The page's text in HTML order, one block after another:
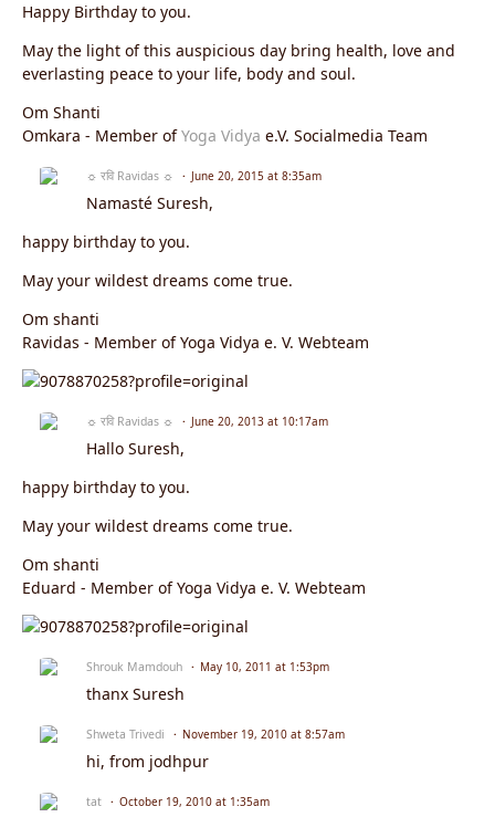
Happy Birthday to you.
May the light of this auspicious day bring health, love and
everlasting peace to your life, body and soul.
Om Shanti
Omkara - Member ofYoga Vidya e.V. Socialmedia Team
☼ रवि Ravidas ☼ June 20, 2015 at 8:35am
Namasté Suresh,
happy birthday to you.
May your wildest dreams come true.
Om shanti
Ravidas - Member of Yoga Vidya e. V. Webteam
☼ रवि Ravidas ☼ June 20, 2013 at 10:17am
Hallo Suresh,
happy birthday to you.
May your wildest dreams come true.
Om shanti
Eduard - Member of Yoga Vidya e. V. Webteam
Shrouk Mamdouh May 10, 2011 at 1:53pm
thanx Suresh
Shweta Trivedi November 19, 2010 at 8:57am
hi, from jodhpur
tat October 19, 2010 at 1:35am